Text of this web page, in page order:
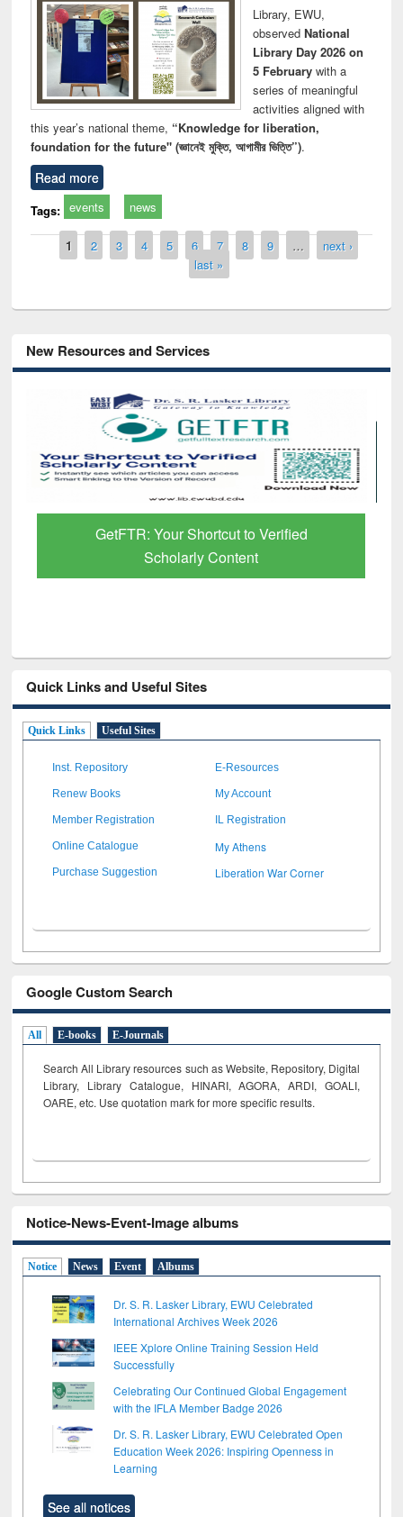
Library, EWU,
observed National
Library Day 2026 on
5 Februarywith a
series of meaningful
activities aligned with
this year’s national theme, “Knowledge for liberation,
foundation for the future" (জ্ঞানেই মুক্তি, আগামীর ভিত্তি”).
Read more
Tags: events news
Pages
1 2 3 4 5 6 7 8 9 …
next ›
last »
New Resources and Services
GetFTR: Your Shortcut to Verified
Scholarly Content
Quick Links and Useful Sites
Quick Links Useful Sites
Inst. Repository E-Resources
Renew Books My Account
Member Registration IL Registration
Online Catalogue My Athens
Purchase Suggestion Liberation War Corner
Google Custom Search
All E-books E-Journals
Search All Library resources such as Website, Repository, Digital
Library, Library Catalogue, HINARI, AGORA, ARDI, GOALI,
OARE, etc. Use quotation mark for more specific results.
Notice-News-Event-Image albums
Notice News Event Albums
Dr. S. R. Lasker Library, EWU Celebrated
International Archives Week 2026
IEEE Xplore Online Training Session Held
Successfully
Celebrating Our Continued Global Engagement
with the IFLA Member Badge 2026
Dr. S. R. Lasker Library, EWU Celebrated Open
Education Week 2026: Inspiring Openness in
Learning
See all notices